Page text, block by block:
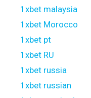
1xbet malaysia
1xbet Morocco
1xbet pt
1xbet RU
1xbet russia
1xbet russian